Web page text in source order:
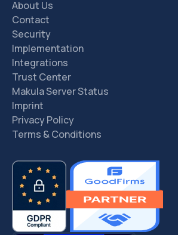
About Us
Contact
Security
Implementation
Integrations
Trust Center
Makula Server Status
Imprint
Privacy Policy
Terms & Conditions